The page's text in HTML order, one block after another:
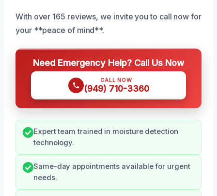
With over 165 reviews, we invite you to call now for
your **peace of mind**.
Need Emergency Help? Call Us Now
CALL NOW
(949) 710-3360
Expert team trained in moisture detection
technology.
Same-day appointments available for urgent
needs.